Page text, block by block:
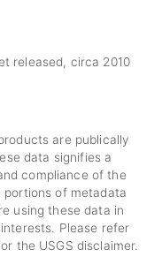
released, circa 2010
are publically
data signifies a
compliance of the
portions of metadata
using these data in
Please refer
the USGS disclaimer.